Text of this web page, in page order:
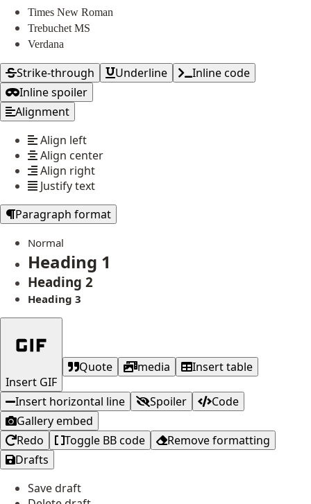
Times New Roman
Trebuchet MS
Verdana
Strike-through Underline
Inline code
Inline spoiler
Alignment
Align left
Align center
Align right
Justify text
Paragraph format
Normal
Heading 1
Heading 2
Heading 3
Insert GIF
Quote media Insert table
Insert horizontal line Spoiler
Code
Gallery embed
Redo
Toggle BB code
Remove formatting
Drafts
Save draft